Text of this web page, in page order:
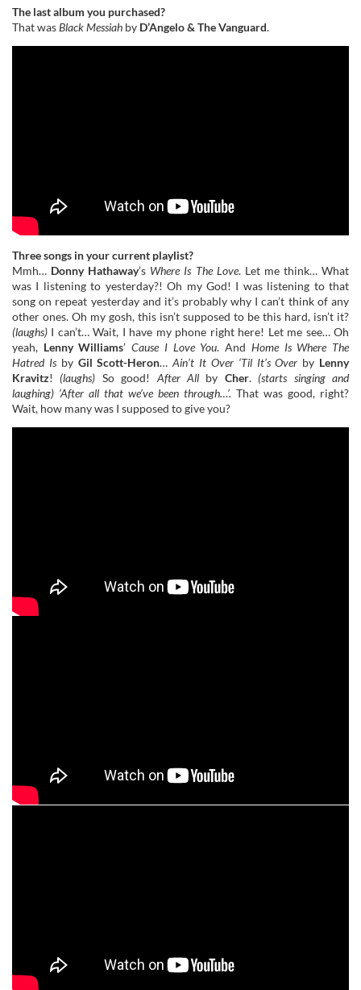
The last album you purchased?
That wasBlack Messiah by D’Angelo & The Vanguard.
Three songs in your current playlist?
Mmh… Donny Hathaway’s Where Is The Love. Let me think… What
was I listening to yesterday?! Oh my God! I was listening to that
song on repeat yesterday and it’s probably why I can’t think of any
other ones. Oh my gosh, this isn’t supposed to be this hard, isn’t it?
(laughs) I can’t… Wait, I have my phone right here! Let me see… Oh
yeah, Lenny Williams’Cause I Love You. And Home Is Where The
Hatred Isby Gil Scott-Heron…Ain’t It Over ‘Til It’s Over by Lenny
Kravitz!(laughs) So good! After All by Cher.(starts singing and
laughing) ‘After all that we’ve been through…’. That was good, right?
Wait, how many was I supposed to give you?